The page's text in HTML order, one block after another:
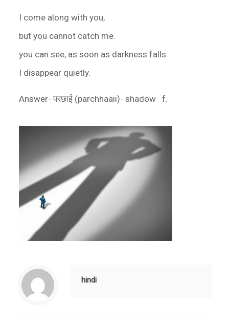
I come along with you,
but you cannot catch me.
you can see, as soon as darkness falls
I disappear quietly.
Answer- परछाई (parchhaaii)- shadow f.
hindi